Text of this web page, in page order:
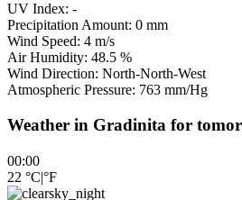
UV Index: -
Precipitation Amount: 0 mm
Wind Speed: 4 m/s
Air Humidity: 48.5 %
Wind Direction: North-North-West
Atmospheric Pressure: 763 mm/Hg
Weather in Gradinita for
00:00
22 °C|°F